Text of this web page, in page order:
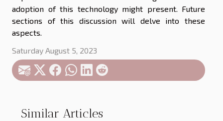
adoption of this technology might present. Future
sections of this discussion will delve into these
aspects.
Saturday August 5, 2023
Similar Articles